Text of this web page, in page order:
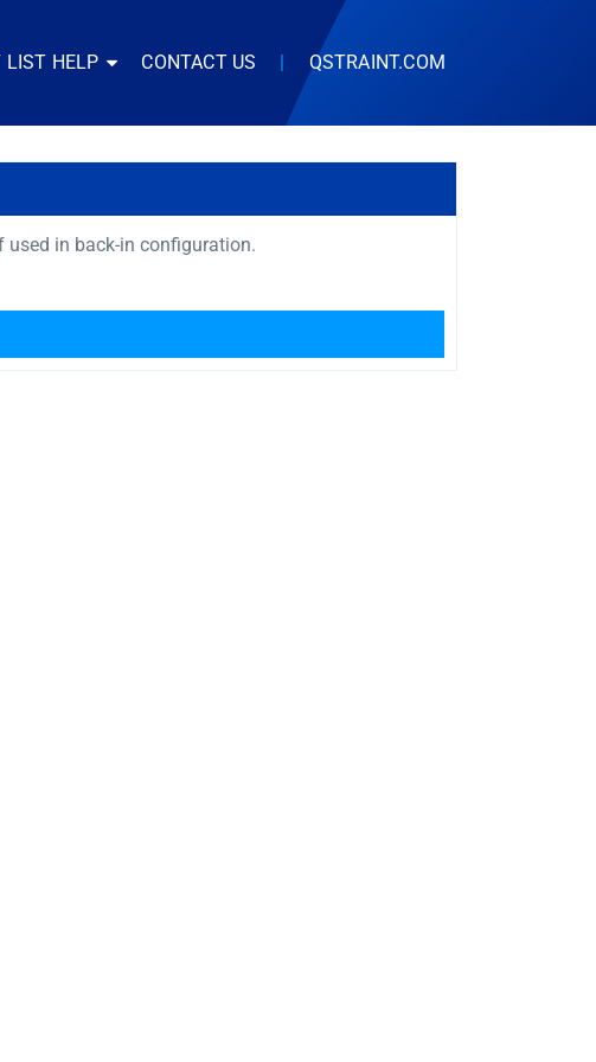
LIST HELP CONTACT US | QSTRAINT.COM
used in back-in configuration.